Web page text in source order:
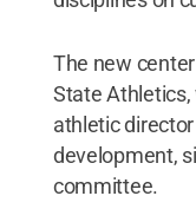
The new
State
athletic
development,
committee.